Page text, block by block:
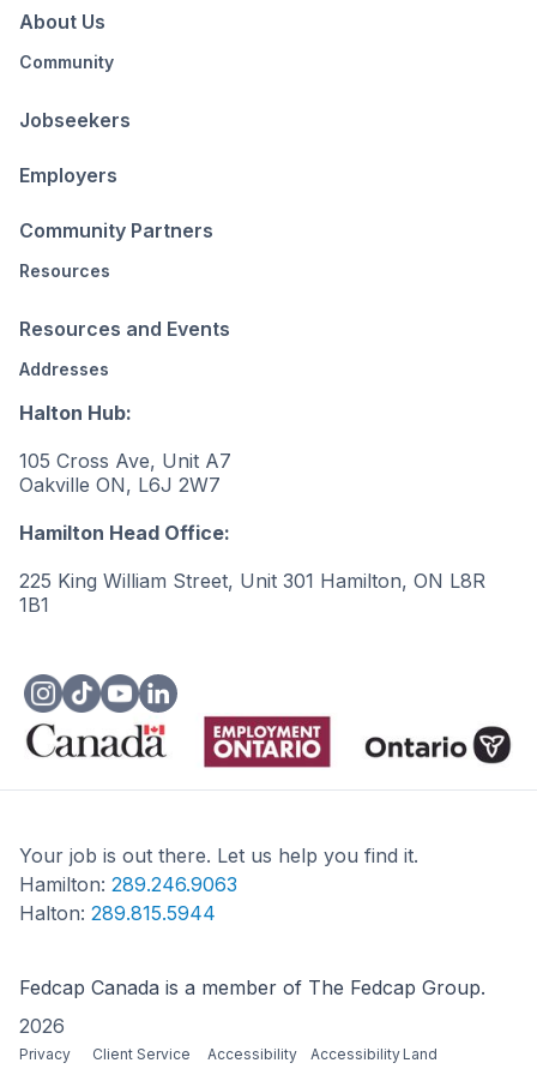
About Us
Community
Jobseekers
Employers
Community Partners
Resources
Resources and Events
Addresses
Halton Hub:
105 Cross Ave, Unit A7
Oakville ON, L6J 2W7
Hamilton Head Office:
225 King William Street, Unit 301 Hamilton, ON L8R
1B1
Your job is out there. Let us help you find it.
Hamilton: 289.246.9063
Halton: 289.815.5944
Fedcap Canada is a member of The Fedcap Group.
2026
Privacy
Client Service
Accessibility
Accessibility Land